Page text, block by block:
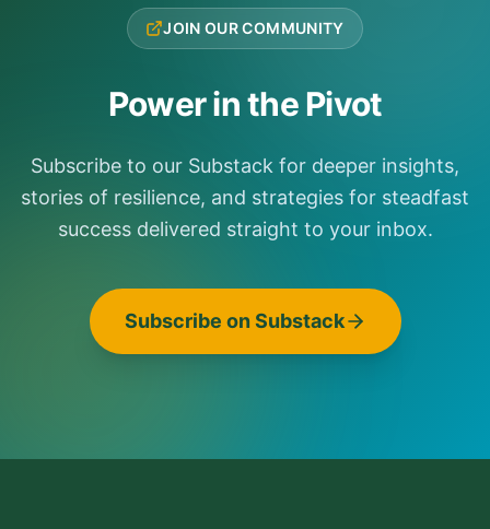
JOIN OUR COMMUNITY
Power in the Pivot
Subscribe to our Substack for deeper insights,
stories of resilience, and strategies for steadfast
success delivered straight to your inbox.
Subscribe on Substack